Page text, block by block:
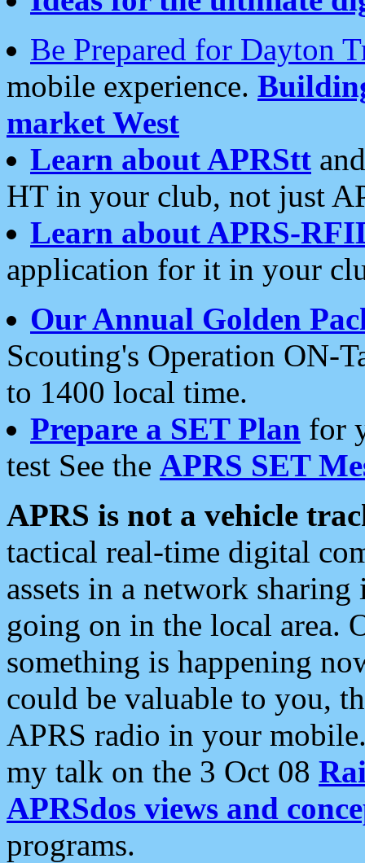
Be Prepared for Dayton
mobile experience.
market West
Learn about APRStt
HT in your club, not just
Learn about APRS-
application for it in your
Our Annual Golden
Scouting's Operation ON-
to 1400 local time.
Prepare a SET Plan for
test See the APRS SET
APRS is not a vehicle
tactical real-time digital
assets in a network
going on in the local area.
something is happening
could be valuable to you,
APRS radio in your
my talk on the 3 Oct 08
APRSdos views and
programs.